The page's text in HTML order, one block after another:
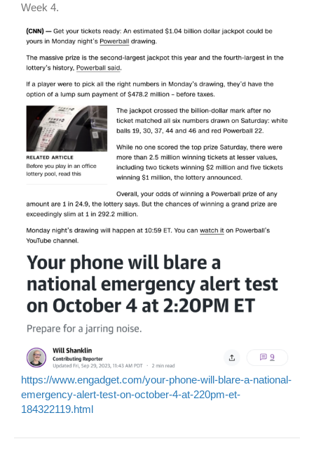
Week 4.
https://www.engadget.com/your-phone-will-blare-a-national-
emergency-alert-test-on-october-4-at-220pm-et-
184322119.html